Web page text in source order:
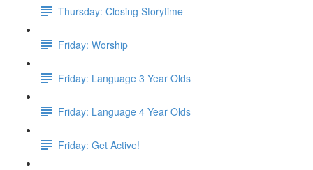
Thursday: Closing Storytime
Friday: Worship
Friday: Language 3 Year Olds
Friday: Language 4 Year Olds
Friday: Get Active!